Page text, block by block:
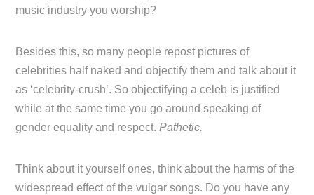
music industry you worship?
Besides this, so many people repost pictures of
celebrities half naked and objectify them and talk about it
as ‘celebrity-crush’. So objectifying a celeb is justified
while at the same time you go around speaking of
gender equality and respect.Pathetic.
Think about it yourself ones, think about the harms of the
widespread effect of the vulgar songs. Do you have any